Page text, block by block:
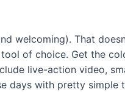
welcoming). That
of choice. Get the
live-action video,
days with pretty simple